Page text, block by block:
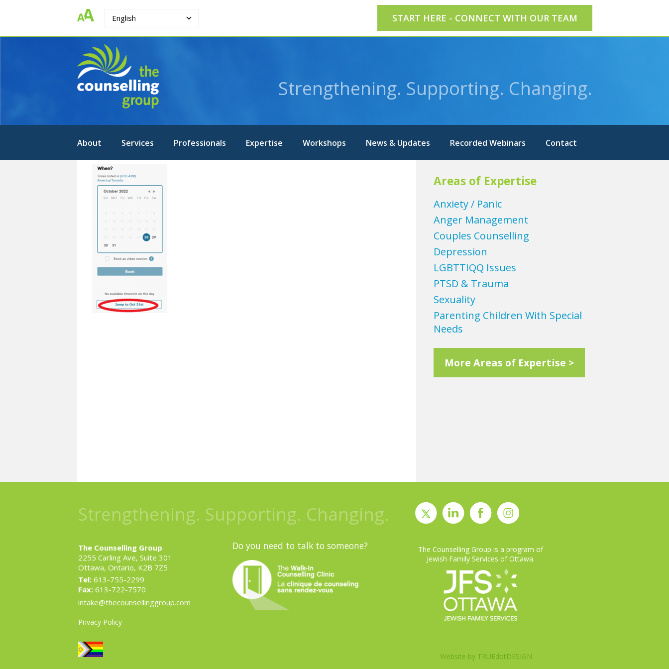
English START HERE - CONNECT WITH OUR TEAM
The
Counselling
Group
Strengthening.
Supporting.
Changing.
Strengthening. Supporting. Changing.
About Services Professionals Expertise Workshops News & Updates Recorded Webinars Contact
Picture3
Areas of Expertise
Anxiety / Panic
Anger Management
Couples Counselling
Depression
LGBTTIQQ Issues
PTSD & Trauma
Sexuality
Parenting Children With Special
Needs
More Areas of Expertise >
Strengthening. Supporting. Changing.
The Counselling Group
2255 Carling Ave, Suite 301
Ottawa, Ontario, K2B 7Z5
Tel: 613-755-2299
Fax: 613-722-7570
intake@thecounsellinggroup.com
Privacy Policy
Do you need to talk to someone?
The Counselling Group is a program of
Jewish Family Services of Ottawa.
Website by TRUEdotDESIGN